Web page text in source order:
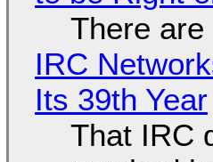
There
IRC
Its 39th Year
That IRC